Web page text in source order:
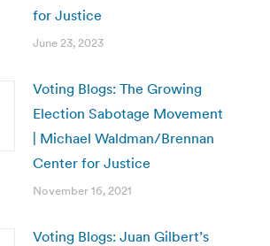
for Justice
June 23, 2023
Voting Blogs: The Growing
Election Sabotage Movement
| Michael Waldman/Brennan
Center for Justice
November 16, 2021
Voting Blogs: Juan Gilbert’s